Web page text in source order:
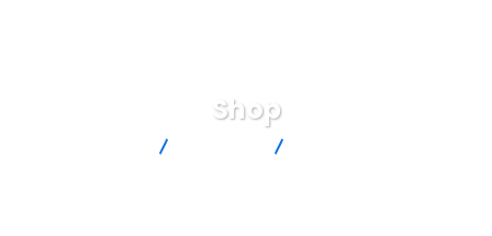
Shop